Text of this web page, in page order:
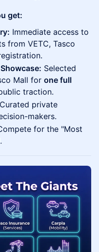
get:
Immediate access to
from VETC, Tasco
Selected
Mall for one full
traction.
Curated private
makers.
for the "Most